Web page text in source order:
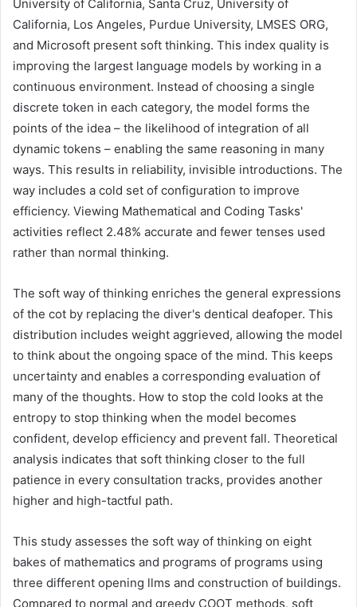
University of California, Santa Cruz, University of
California, Los Angeles, Purdue University, LMSES ORG,
and Microsoft present soft thinking. This index quality is
improving the largest language models by working in a
continuous environment. Instead of choosing a single
discrete token in each category, the model forms the
points of the idea – the likelihood of integration of all
dynamic tokens – enabling the same reasoning in many
ways. This results in reliability, invisible introductions. The
way includes a cold set of configuration to improve
efficiency. Viewing Mathematical and Coding Tasks'
activities reflect 2.48% accurate and fewer tenses used
rather than normal thinking.
The soft way of thinking enriches the general expressions
of the cot by replacing the diver's dentical deafoper. This
distribution includes weight aggrieved, allowing the model
to think about the ongoing space of the mind. This keeps
uncertainty and enables a corresponding evaluation of
many of the thoughts. How to stop the cold looks at the
entropy to stop thinking when the model becomes
confident, develop efficiency and prevent fall. Theoretical
analysis indicates that soft thinking closer to the full
patience in every consultation tracks, provides another
higher and high-tactful path.
This study assesses the soft way of thinking on eight
bakes of mathematics and programs of programs using
three different opening llms and construction of buildings.
Compared to normal and greedy COOT methods, soft